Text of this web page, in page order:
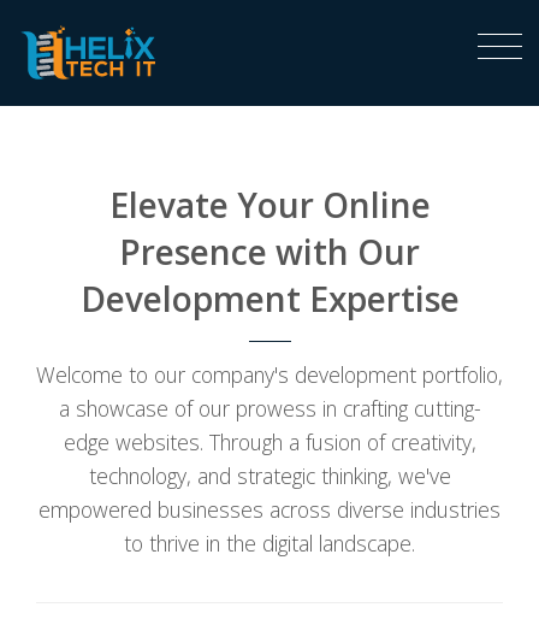
Elevate Your Online
Presence with Our
Development Expertise
Welcome to our company's development portfolio,
a showcase of our prowess in crafting cutting-
edge websites. Through a fusion of creativity,
technology, and strategic thinking, we've
empowered businesses across diverse industries
to thrive in the digital landscape.